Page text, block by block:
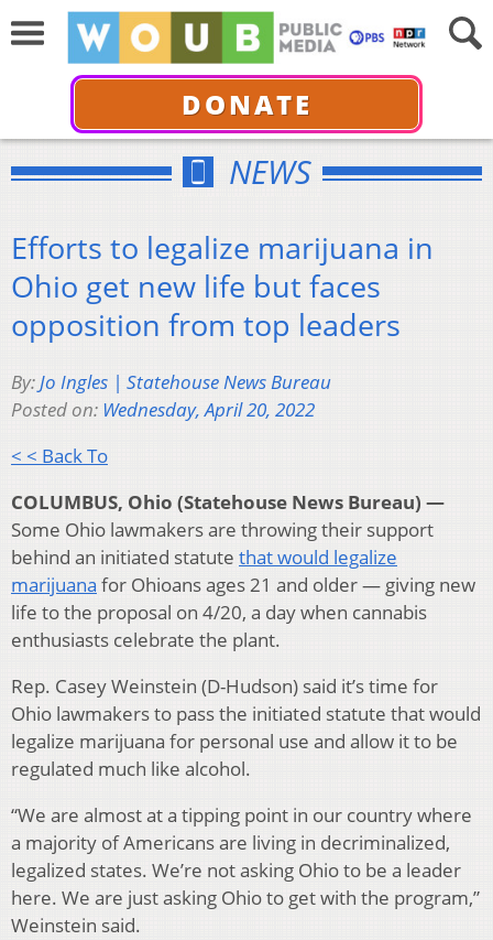
DONATE
NEWS
Efforts to legalize marijuana in
Ohio get new life but faces
opposition from top leaders
By:Jo Ingles | Statehouse News Bureau
Posted on: Wednesday, April 20, 2022
< < Back To
COLUMBUS, Ohio (Statehouse News Bureau) —
Some Ohio lawmakers are throwing their support
behind an initiated statute that would legalize
marijuana for Ohioans ages 21 and older — giving new
life to the proposal on 4/20, a day when cannabis
enthusiasts celebrate the plant.
Rep. Casey Weinstein (D-Hudson) said it’s time for
Ohio lawmakers to pass the initiated statute that would
legalize marijuana for personal use and allow it to be
regulated much like alcohol.
“We are almost at a tipping point in our country where
a majority of Americans are living in decriminalized,
legalized states. We’re not asking Ohio to be a leader
here. We are just asking Ohio to get with the program,”
Weinstein said.